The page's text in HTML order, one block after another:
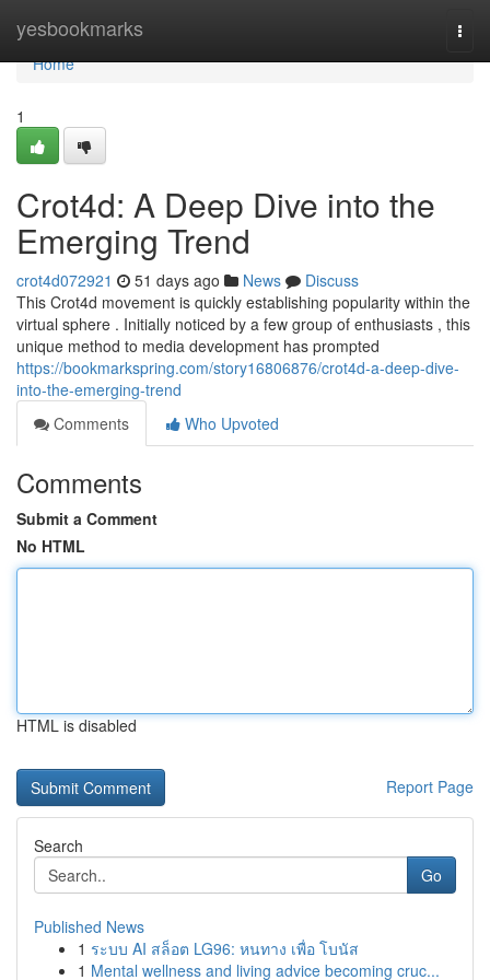
yesbookmarks
Home
Home
1
Crot4d: A Deep Dive into the
Emerging Trend
crot4d072921 51 days ago News
Discuss
This Crot4d movement is quickly establishing popularity within the
virtual sphere . Initially noticed by a few group of enthusiasts , this
unique method to media development has prompted
https://bookmarkspring.com/story16806876/crot4d-a-deep-dive-
into-the-emerging-trend
Comments
Who Upvoted
Comments
Submit a Comment
No HTML
HTML is disabled
Report Page
Search
Go
Published News
1 ระบบ AI สล็อต LG96: หนทาง เพื่อ โบนัส
1 Mental wellness and living advice becoming cruc...